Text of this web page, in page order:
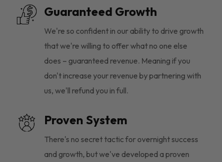
Guaranteed Growth
We're so confident in our ability to drive growth
that we're willing to offer what no one else
does – guaranteed revenue. Meaning if you
don't increase your revenue by partnering with
us, we'll refund you in full.
Proven System
There's no secret tactic for overnight success
and growth, but we've developed a proven